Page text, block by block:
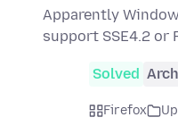
Apparently
support SSE4.2 or
Solved
Firefox